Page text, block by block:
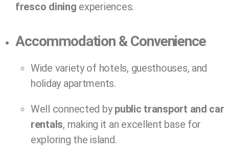
fresco dining experiences.
Accommodation & Convenience
Wide variety of hotels, guesthouses, and
holiday apartments.
Well connected bypublic transport and car
rentals, making it an excellent base for
exploring the island.